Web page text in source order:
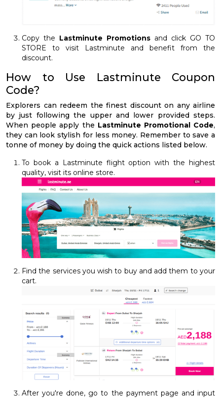
Copy the Lastminute Promotions and click GO TO
STORE to visit Lastminute and benefit from the
discount.
How to Use Lastminute Coupon
Code?
Explorers can redeem the finest discount on any airline
by just following the upper and lower provided steps.
When people apply the Lastminute Promotional Code,
they can look stylish for less money. Remember to save a
tonne of money by doing the quick actions listed below.
To book a Lastminute flight option with the highest
quality, visit its online store.
Find the services you wish to buy and add them to your
cart.
After you're done, go to the payment page and input